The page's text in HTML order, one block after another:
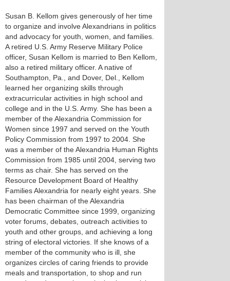
Susan B. Kellom gives generously of her time
to organize and involve Alexandrians in politics
and advocacy for youth, women, and families.
A retired U.S. Army Reserve Military Police
officer, Susan Kellom is married to Ben Kellom,
also a retired military officer. A native of
Southampton, Pa., and Dover, Del., Kellom
learned her organizing skills through
extracurricular activities in high school and
college and in the U.S. Army. She has been a
member of the Alexandria Commission for
Women since 1997 and served on the Youth
Policy Commission from 1997 to 2004. She
was a member of the Alexandria Human Rights
Commission from 1985 until 2004, serving two
terms as chair. She has served on the
Resource Development Board of Healthy
Families Alexandria for nearly eight years. She
has been chairman of the Alexandria
Democratic Committee since 1999, organizing
voter forums, debates, outreach activities to
youth and other groups, and achieving a long
string of electoral victories. If she knows of a
member of the community who is ill, she
organizes circles of caring friends to provide
meals and transportation, to shop and run